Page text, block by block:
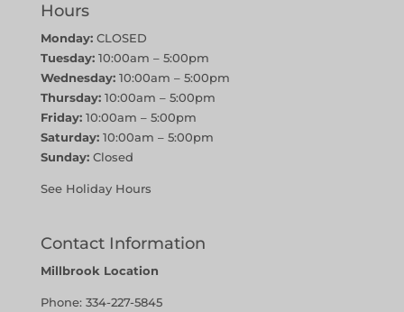
Hours
Monday:CLOSED
Tuesday:10:00am – 5:00pm
Wednesday:10:00am – 5:00pm
Thursday:10:00am – 5:00pm
Friday:10:00am – 5:00pm
Saturday:10:00am – 5:00pm
Sunday:Closed
See Holiday Hours
Contact Information
Millbrook Location
Phone: 334-227-5845